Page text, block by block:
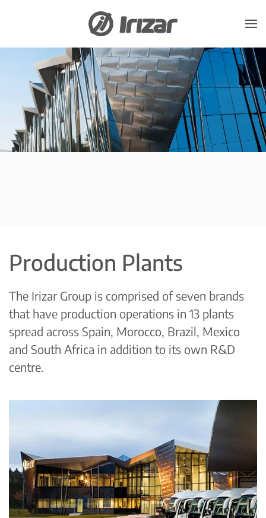
Skip to main content
Production Plants
The Irizar Group is comprised of seven brands
that have production operations in 13 plants
spread across Spain, Morocco, Brazil, Mexico
and South Africa in addition to its own R&D
centre.